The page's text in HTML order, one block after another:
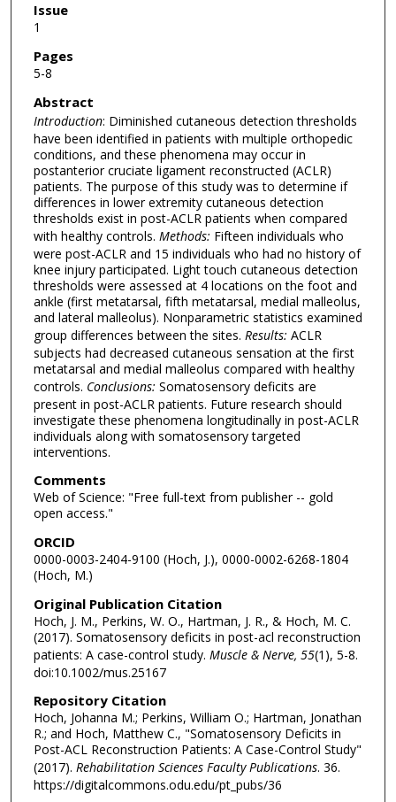
Issue
1
Pages
5-8
Abstract
Introduction: Diminished cutaneous detection thresholds
have been identified in patients with multiple orthopedic
conditions, and these phenomena may occur in
postanterior cruciate ligament reconstructed (ACLR)
patients. The purpose of this study was to determine if
differences in lower extremity cutaneous detection
thresholds exist in post-ACLR patients when compared
with healthy controls. Methods: Fifteen individuals who
were post-ACLR and 15 individuals who had no history of
knee injury participated. Light touch cutaneous detection
thresholds were assessed at 4 locations on the foot and
ankle (first metatarsal, fifth metatarsal, medial malleolus,
and lateral malleolus). Nonparametric statistics examined
group differences between the sites. Results: ACLR
subjects had decreased cutaneous sensation at the first
metatarsal and medial malleolus compared with healthy
controls. Conclusions: Somatosensory deficits are
present in post-ACLR patients. Future research should
investigate these phenomena longitudinally in post-ACLR
individuals along with somatosensory targeted
interventions.
Comments
Web of Science: "Free full-text from publisher -- gold
open access."
ORCID
0000-0003-2404-9100 (Hoch, J.), 0000-0002-6268-1804
(Hoch, M.)
Original Publication Citation
Hoch, J. M., Perkins, W. O., Hartman, J. R., & Hoch, M. C.
(2017). Somatosensory deficits in post-acl reconstruction
patients: A case-control study. Muscle & Nerve, 55(1), 5-8.
doi:10.1002/mus.25167
Repository Citation
Hoch, Johanna M.; Perkins, William O.; Hartman, Jonathan
R.; and Hoch, Matthew C., "Somatosensory Deficits in
Post-ACL Reconstruction Patients: A Case-Control Study"
(2017). Rehabilitation Sciences Faculty Publications. 36.
https://digitalcommons.odu.edu/pt_pubs/36